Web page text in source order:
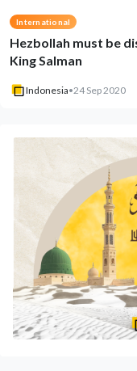
International
Hezbollah must be
King Salman
Indonesia•24 Sep 2020